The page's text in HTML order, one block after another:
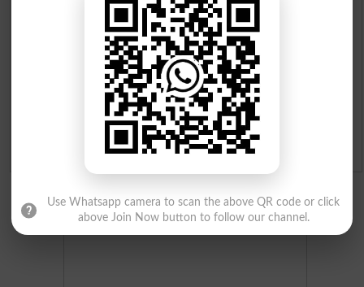
Merit List 2026
Merit Calculator 2026
Ranking
Admission Applications 2026
Use Whatsapp camera to scan the above QR code or click
above Join Now button to follow our channel.